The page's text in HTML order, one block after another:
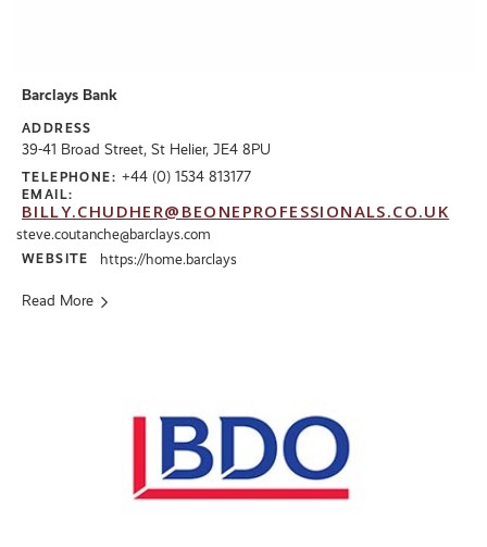
Barclays Bank
ADDRESS
39-41 Broad Street, St Helier, JE4 8PU
TELEPHONE: +44 (0) 1534 813177
EMAIL:
BILLY.CHUDHER@BEONEPROFESSIONALS.CO.UK
steve.coutanche@barclays.com
WEBSITE https://home.barclays
Read More